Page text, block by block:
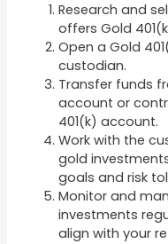
Research and
offers Gold
Open a Gold
custodian.
Transfer funds
account or
401(k) account.
Work with the
gold
goals and risk
Monitor and
investments
align with your